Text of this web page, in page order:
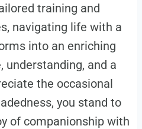
training and
navigating life with a
into an enriching
understanding, and a
the occasional
you stand to
of companionship with